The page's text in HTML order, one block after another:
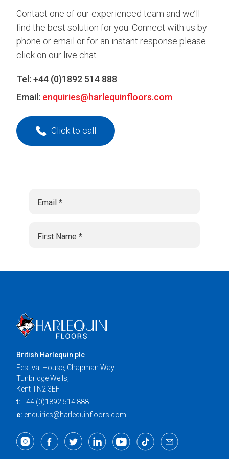
Contact one of our experienced team and we’ll
find the best solution for you. Connect with us by
phone or email or for an instant response please
click on our live chat.
Tel: +44 (0)1892 514 888
Email: enquiries@harlequinfloors.com
Click to call
British Harlequin plc
Festival House, Chapman Way
Tunbridge Wells,
Kent TN2 3EF
t: +44 (0)1892 514 888
e: enquiries@harlequinfloors.com